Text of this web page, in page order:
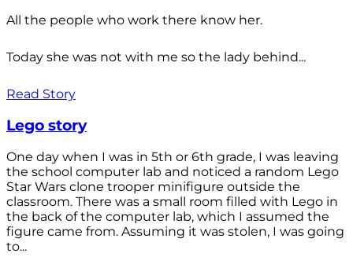
All the people who work there know her.
Today she was not with me so the lady behind...
Read Story
Lego story
One day when I was in 5th or 6th grade, I was leaving
the school computer lab and noticed a random Lego
Star Wars clone trooper minifigure outside the
classroom. There was a small room filled with Lego in
the back of the computer lab, which I assumed the
figure came from. Assuming it was stolen, I was going
to...